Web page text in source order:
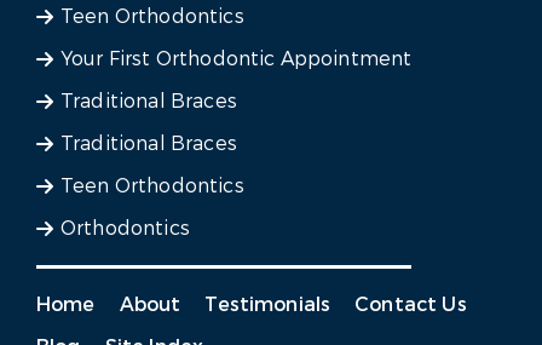
Teen Orthodontics
Your First Orthodontic Appointment
Traditional Braces
Traditional Braces
Teen Orthodontics
Orthodontics
Home About Testimonials
Contact Us